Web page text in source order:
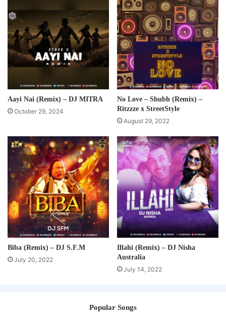
Aayi Nai (Remix) – DJ MITRA
October 29, 2024
No Love – Shubh (Remix) –
Ritzzze x StreetStyle
August 29, 2022
Biba (Remix) – DJ S.F.M
July 20, 2022
Illahi (Remix) – DJ Nisha
Australia
July 14, 2022
Popular Songs